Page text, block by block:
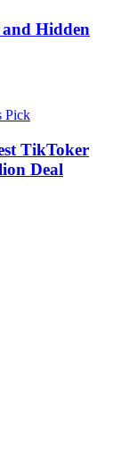
and Hidden
Pick
TikToker
Deal